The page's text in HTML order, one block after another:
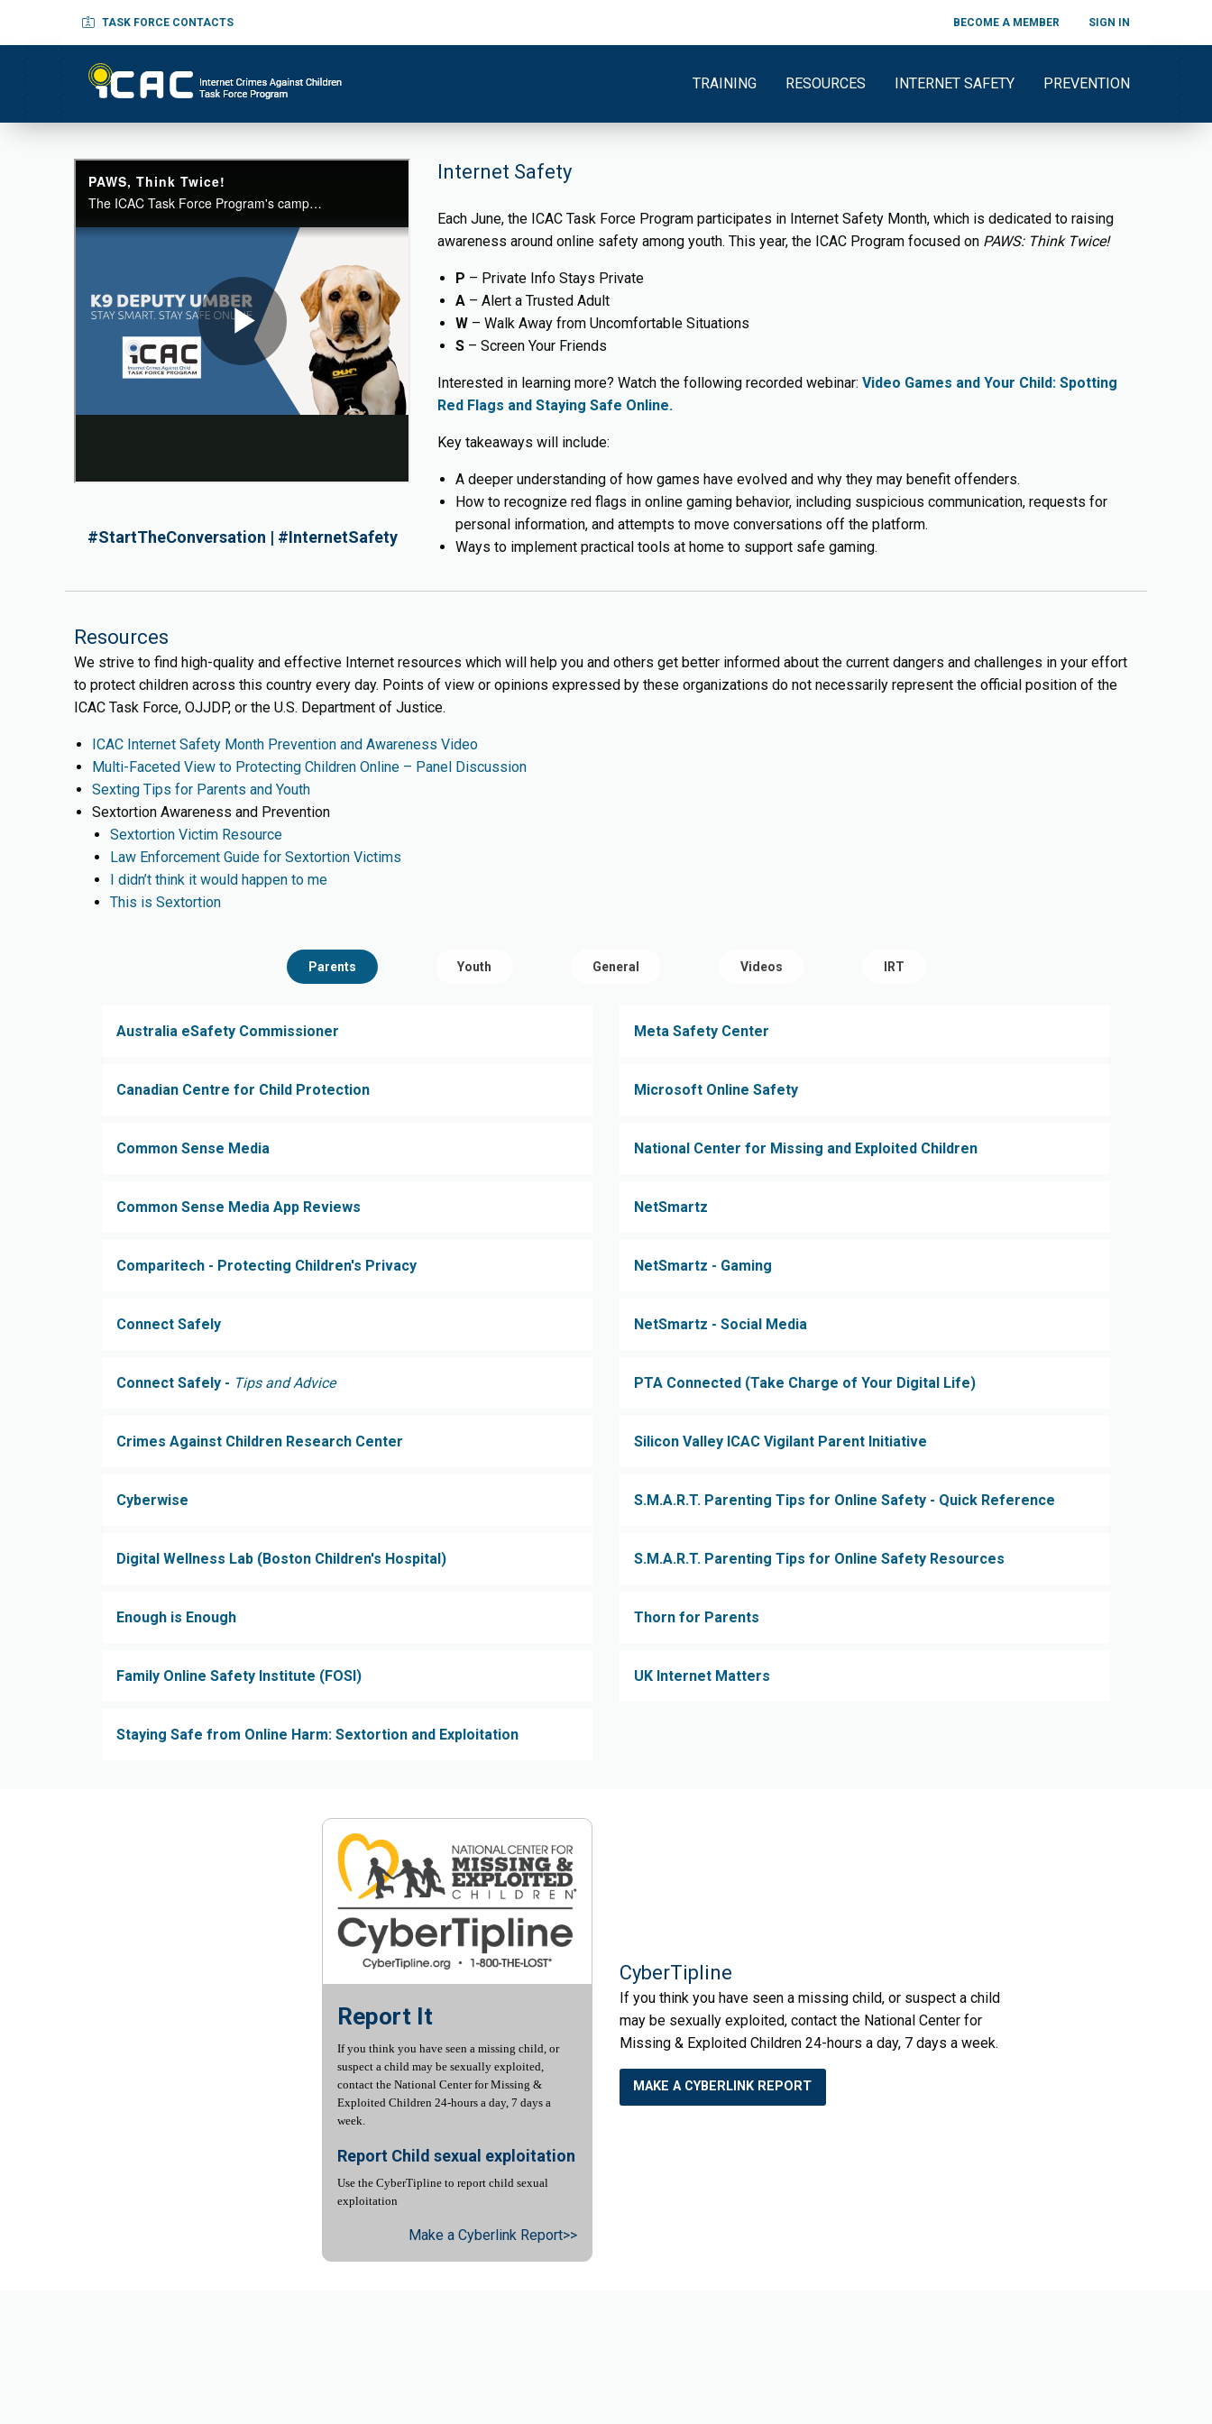
TASK FORCE CONTACTS BECOME A MEMBER SIGN IN
TRAINING RESOURCES INTERNET SAFETY PREVENTION
#StartTheConversation | #InternetSafety
Internet Safety
Each June, the ICAC Task Force Program participates in Internet Safety Month, which is dedicated to raising
awareness around online safety among youth. This year, the ICAC Program focused on PAWS: Think Twice!
P – Private Info Stays Private
A – Alert a Trusted Adult
W – Walk Away from Uncomfortable Situations
S – Screen Your Friends
Interested in learning more? Watch the following recorded webinar:Video Games and Your Child: Spotting
Red Flags and Staying Safe Online.
Key takeaways will include:
A deeper understanding of how games have evolved and why they may benefit offenders.
How to recognize red flags in online gaming behavior, including suspicious communication, requests for
personal information, and attempts to move conversations off the platform.
Ways to implement practical tools at home to support safe gaming.
Resources
We strive to find high-quality and effective Internet resources which will help you and others get better informed about the current dangers and challenges in your effort
to protect children across this country every day. Points of view or opinions expressed by these organizations do not necessarily represent the official position of the
ICAC Task Force, OJJDP, or the U.S. Department of Justice.
ICAC Internet Safety Month Prevention and Awareness Video
Multi-Faceted View to Protecting Children Online – Panel Discussion
Sexting Tips for Parents and Youth
Sextortion Awareness and Prevention
Sextortion Victim Resource
Law Enforcement Guide for Sextortion Victims
I didn’t think it would happen to me
This is Sextortion
Parents Youth General Videos IRT
Australia eSafety Commissioner
Canadian Centre for Child Protection
Common Sense Media
Common Sense Media App Reviews
Comparitech - Protecting Children's Privacy
Connect Safely
Connect Safely - Tips and Advice
Crimes Against Children Research Center
Cyberwise
Digital Wellness Lab (Boston Children's Hospital)
Enough is Enough
Family Online Safety Institute (FOSI)
Staying Safe from Online Harm: Sextortion and Exploitation
Meta Safety Center
Microsoft Online Safety
National Center for Missing and Exploited Children
NetSmartz
NetSmartz - Gaming
NetSmartz - Social Media
PTA Connected (Take Charge of Your Digital Life)
Silicon Valley ICAC Vigilant Parent Initiative
S.M.A.R.T. Parenting Tips for Online Safety - Quick Reference
S.M.A.R.T. Parenting Tips for Online Safety Resources
Thorn for Parents
UK Internet Matters
Report It
If you think you have seen a missing child, or
suspect a child may be sexually exploited,
contact the National Center for Missing &
Exploited Children 24-hours a day, 7 days a
week.
Report Child sexual exploitation
Use the CyberTipline to report child sexual
exploitation
Make a Cyberlink Report>>
CyberTipline
If you think you have seen a missing child, or suspect a child
may be sexually exploited, contact the National Center for
Missing & Exploited Children 24-hours a day, 7 days a week.
MAKE A CYBERLINK REPORT